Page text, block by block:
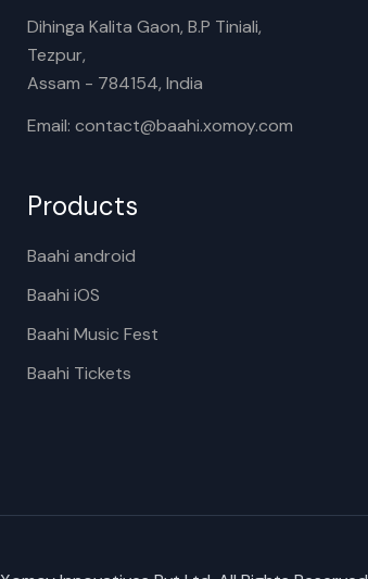
Dihinga Kalita Gaon, B.P Tiniali,
Tezpur,
Assam - 784154, India
Email: contact@baahi.xomoy.com
Products
Baahi android
Baahi iOS
Baahi Music Fest
Baahi Tickets